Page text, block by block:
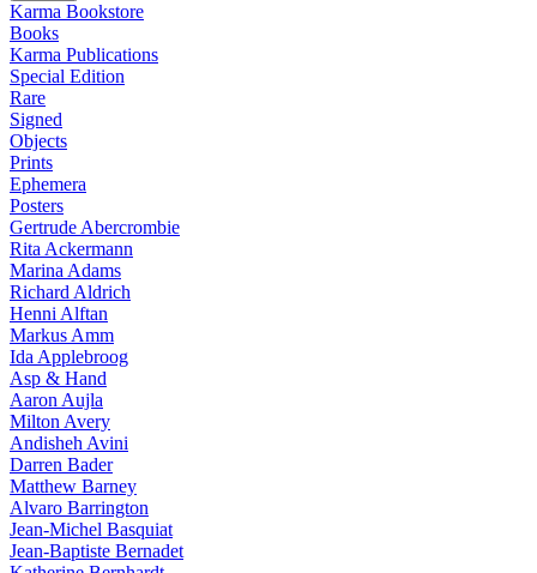
Karma Bookstore
Books
Karma Publications
Special Edition
Rare
Signed
Objects
Prints
Ephemera
Posters
Gertrude Abercrombie
Rita Ackermann
Marina Adams
Richard Aldrich
Henni Alftan
Markus Amm
Ida Applebroog
Asp & Hand
Aaron Aujla
Milton Avery
Andisheh Avini
Darren Bader
Matthew Barney
Alvaro Barrington
Jean-Michel Basquiat
Jean-Baptiste Bernadet